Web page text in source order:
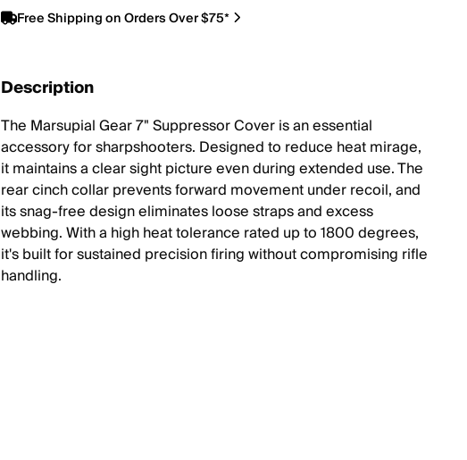
Free Shipping on Orders Over $75*
Description
The Marsupial Gear 7" Suppressor Cover is an essential
accessory for sharpshooters. Designed to reduce heat mirage,
it maintains a clear sight picture even during extended use. The
rear cinch collar prevents forward movement under recoil, and
its snag-free design eliminates loose straps and excess
webbing. With a high heat tolerance rated up to 1800 degrees,
it's built for sustained precision firing without compromising rifle
handling.